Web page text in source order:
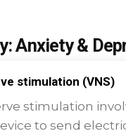
Anxiety &
stimulation (VNS)
stimulation
to send